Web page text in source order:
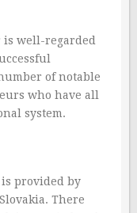
is well-regarded
of notable
who have all
system.
provided by
There